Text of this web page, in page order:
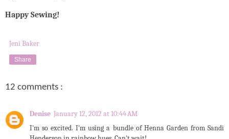
Happy Sewing!
Jeni Baker
Share
12 comments :
Denise January 12, 2012 at 10:44 AM
I'm so excited. I'm using a bundle of Henna Garden from Sandi